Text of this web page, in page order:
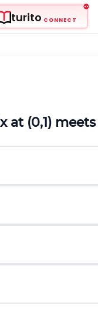
turito CONNECT
xat (0,1)